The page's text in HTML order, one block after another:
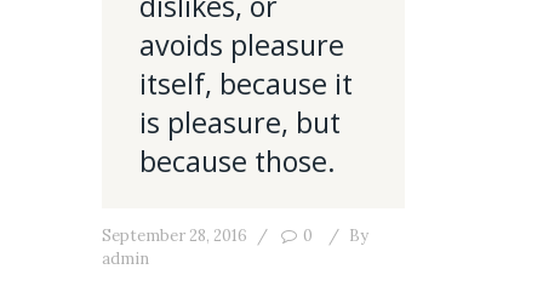
avoids pleasure
itself, because it
is pleasure, but
because those.
September 28, 2016 0
By
admin